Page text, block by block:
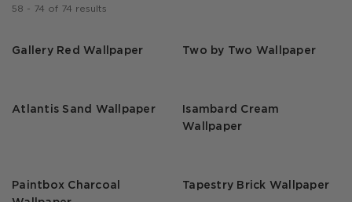
58 - 74 of 74 results
Gallery Red Wallpaper Two by Two Wallpaper
Atlantis Sand Wallpaper
Isambard Cream
Wallpaper
Paintbox Charcoal
Tapestry Brick Wallpaper